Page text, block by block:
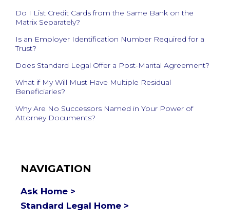
Do I List Credit Cards from the Same Bank on the
Matrix Separately?
Is an Employer Identification Number Required for a
Trust?
Does Standard Legal Offer a Post-Marital Agreement?
What if My Will Must Have Multiple Residual
Beneficiaries?
Why Are No Successors Named in Your Power of
Attorney Documents?
NAVIGATION
Ask Home >
Standard Legal Home >